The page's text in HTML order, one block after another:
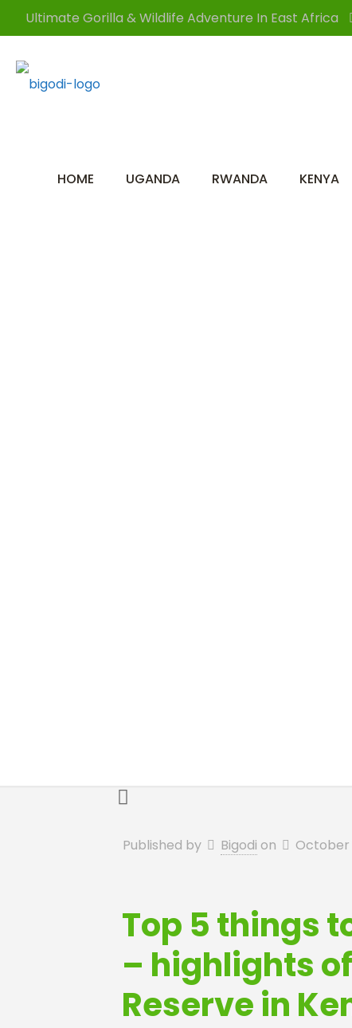
Ultimate Gorilla & Wildlife Adventure In East Africa
HOME UGANDA RWANDA KENYA
Published by Bigodi on October
Top 5 things
– highlights
Reserve in